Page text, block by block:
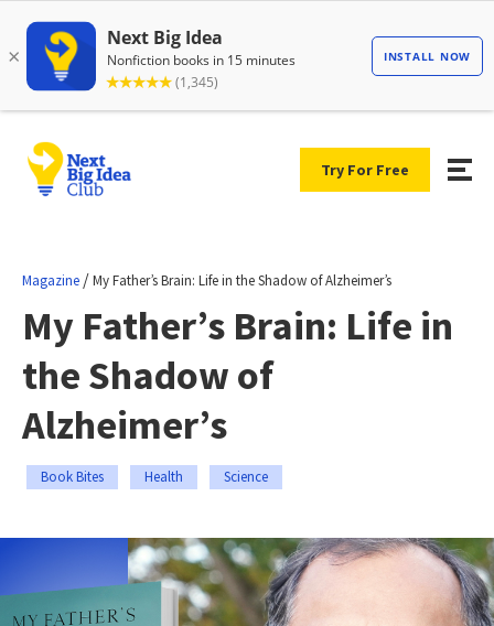
Try For Free
Magazine /My Father’s Brain: Life in the Shadow of Alzheimer’s
My Father’s Brain: Life in
the Shadow of
Alzheimer’s
Book Bites Health Science